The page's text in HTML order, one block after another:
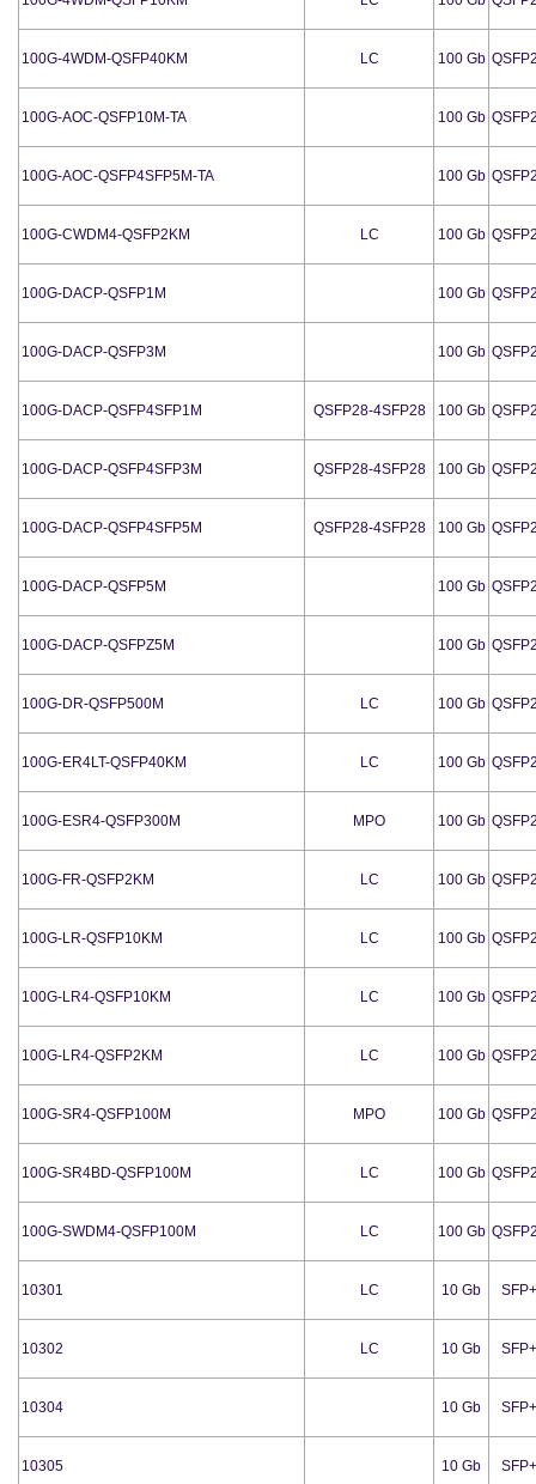
100G-4WDM-QSFP40KM LC 100 Gb
100G-AOC-QSFP10M-TA 100 Gb
100G-AOC-QSFP4SFP5M-TA 100 Gb
100G-CWDM4-QSFP2KM LC 100 Gb
100G-DACP-QSFP1M 100 Gb
100G-DACP-QSFP3M 100 Gb
100G-DACP-QSFP4SFP1M QSFP28-4SFP28 100 Gb
100G-DACP-QSFP4SFP3M QSFP28-4SFP28 100 Gb
100G-DACP-QSFP4SFP5M QSFP28-4SFP28 100 Gb
100G-DACP-QSFP5M 100 Gb
100G-DACP-QSFPZ5M 100 Gb
100G-DR-QSFP500M LC 100 Gb
100G-ER4LT-QSFP40KM LC 100 Gb
100G-ESR4-QSFP300M MPO 100 Gb
100G-FR-QSFP2KM LC 100 Gb
100G-LR-QSFP10KM LC 100 Gb
100G-LR4-QSFP10KM LC 100 Gb
100G-LR4-QSFP2KM LC 100 Gb
100G-SR4-QSFP100M MPO 100 Gb
100G-SR4BD-QSFP100M LC 100 Gb
100G-SWDM4-QSFP100M LC 100 Gb
10301 LC 10 Gb SFP+
10302 LC 10 Gb SFP+
10304 10 Gb SFP+
10305 10 Gb SFP+